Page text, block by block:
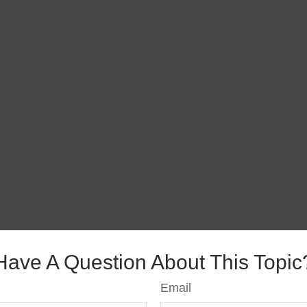
A Question About This
Email